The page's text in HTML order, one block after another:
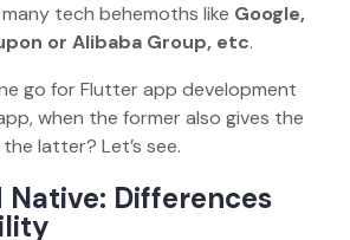
tech behemoths like Google,
or Alibaba Group, etc.
go for Flutter app development
when the former also gives the
latter? Let’s see.
Differences